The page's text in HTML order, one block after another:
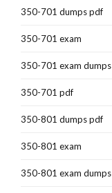
350-701 dumps pdf
350-701 exam
350-701 exam dumps
350-701 pdf
350-801 dumps pdf
350-801 exam
350-801 exam dumps